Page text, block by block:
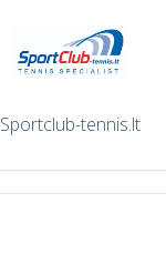
Sportclub-tennis.lt